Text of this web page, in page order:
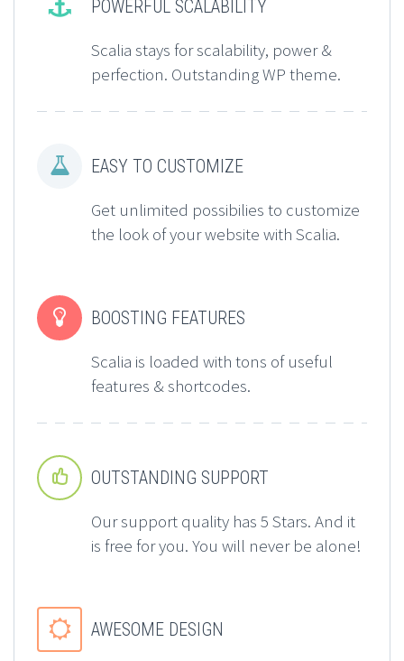


POWERFUL SCALABILITY
Scalia stays for scalability, power &
perfection. Outstanding WP theme.


EASY TO CUSTOMIZE
Get unlimited possibilies to customize
the look of your website with Scalia.


BOOSTING FEATURES
Scalia is loaded with tons of useful
features & shortcodes.


OUTSTANDING SUPPORT
Our support quality has 5 Stars. And it
is free for you. You will never be alone!


AWESOME DESIGN